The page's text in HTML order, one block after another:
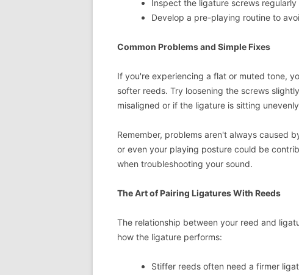
Inspect the ligature screws regularly
Develop a pre-playing routine to
Common Problems and Simple Fixes
If you're experiencing a flat or muted tone,
softer reeds. Try loosening the screws
misaligned or if the ligature is sitting
Remember, problems aren't always caused
or even your playing posture could be
when troubleshooting your sound.
The Art of Pairing Ligatures With Reeds
The relationship between your reed and
how the ligature performs:
Stiffer reeds often need a firmer